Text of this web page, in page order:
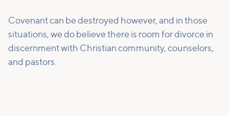
Covenant can be destroyed however, and in those
situations, we do believe there is room for divorce in
discernment with Christian community, counselors,
and pastors.